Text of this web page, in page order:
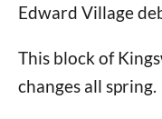
Edward Village
This block of
changes all spring.